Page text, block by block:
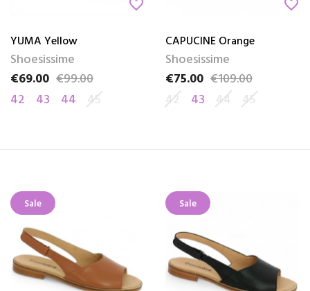
favorite_border
YUMA Yellow
Shoesissime
Price
€69.00
Regular price
€99.00
42
43 44 45
favorite_border
CAPUCINE Orange
Shoesissime
Price
€75.00
Regular price
€109.00
42
43 44 45
Sale Sale